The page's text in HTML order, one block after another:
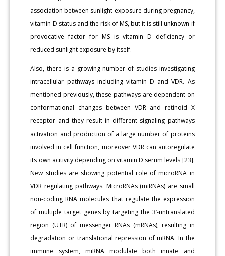
association between sunlight exposure during pregnancy,
vitamin D status and the risk of MS, but it is still unknown if
provocative factor for MS is vitamin D deficiency or
reduced sunlight exposure by itself.
Also, there is a growing number of studies investigating
intracellular pathways including vitamin D and VDR. As
mentioned previously, these pathways are dependent on
conformational changes between VDR and retinoid X
receptor and they result in different signaling pathways
activation and production of a large number of proteins
involved in cell function, moreover VDR can autoregulate
its own acitivity depending on vitamin D serum levels [23].
New studies are showing potential role of microRNA in
VDR regulating pathways. MicroRNAs (miRNAs) are small
non-coding RNA molecules that regulate the expression
of multiple target genes by targeting the 3’-untranslated
region (UTR) of messenger RNAs (mRNAs), resulting in
degradation or translational repression of mRNA. In the
immune system, miRNA modulate both innate and